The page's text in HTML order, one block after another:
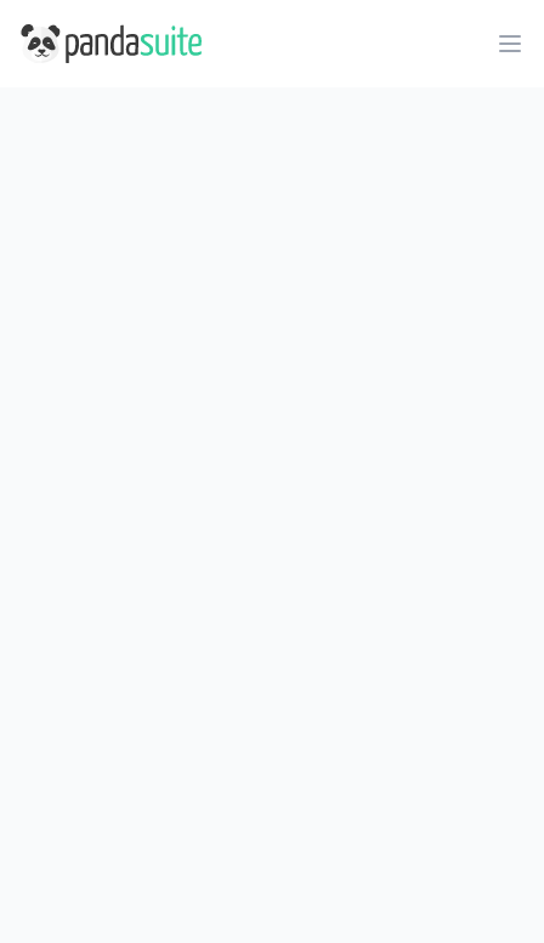
PandaSuite